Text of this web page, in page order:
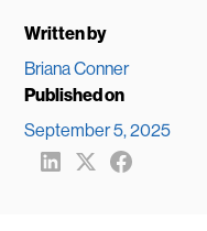
Written by
Briana Conner
Published on
September 5, 2025